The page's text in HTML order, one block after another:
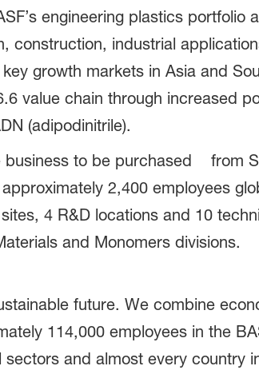
engineering plastics portfolio
construction, industrial
growth markets in Asia and
value chain through increased
(adipodinitrile).
business to be purchased from
2,400 employees
4 R&D locations and 10
and Monomers divisions.
future. We combine
114,000 employees in the
and almost every country